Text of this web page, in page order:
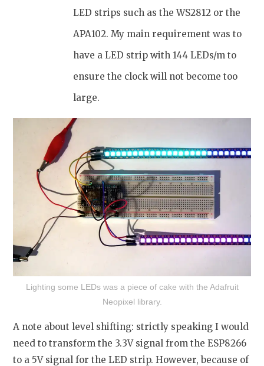
LED strips such as the WS2812 or the
APA102. My main requirement was to
have a LED strip with 144 LEDs/m to
ensure the clock will not become too
large.
Lighting some LEDs was a piece of cake with the Adafruit
Neopixel library.
A note about level shifting: strictly speaking I would
need to transform the 3.3V signal from the ESP8266
to a 5V signal for the LED strip. However, because of